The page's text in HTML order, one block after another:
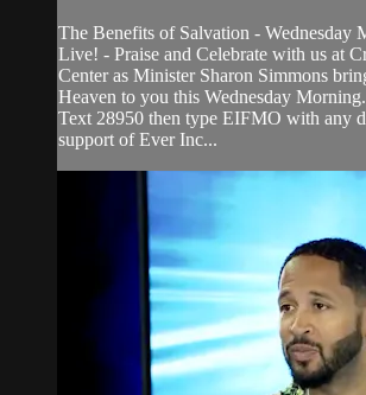
The Benefits of Salvation - Wednesday
Live! - Praise and Celebrate with us at
Center as Minister Sharon Simmons
Heaven to you this Wednesday
Text 28950 then type EIFMO with any
support of Ever Inc...